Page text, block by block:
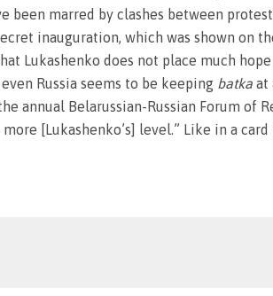
marred by clashes between
inauguration, which was shown on
Lukashenko does not place much
Russia seems to be keeping batka at
annual Belarussian-Russian Forum of
[Lukashenko’s] level.” Like in a